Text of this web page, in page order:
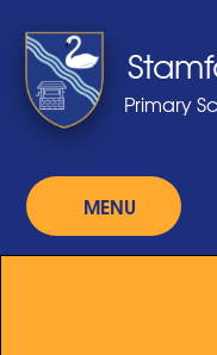
MENU
Primary